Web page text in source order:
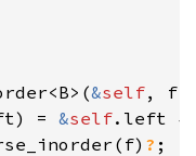
&self,
= &self.left {
? ;